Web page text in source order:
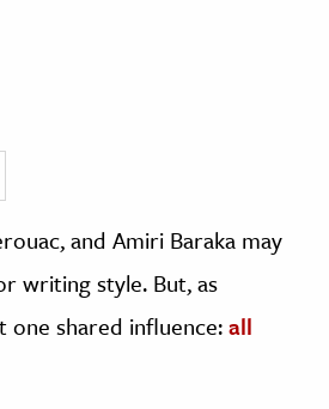
and Amiri Baraka may
writing style. But, as
shared influence:all